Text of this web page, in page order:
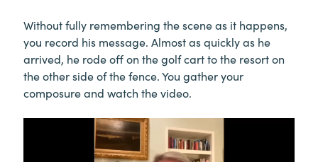
Without fully remembering the scene as it happens,
you record his message. Almost as quickly as he
arrived, he rode off on the golf cart to the resort on
the other side of the fence. You gather your
composure and watch the video.